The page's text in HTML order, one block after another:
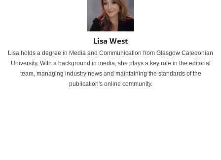
Lisa West
Lisa holds a degree in Media and Communication from Glasgow Caledonian
University. With a background in media, she plays a key role in the editorial
team, managing industry news and maintaining the standards of the
publication's online community.